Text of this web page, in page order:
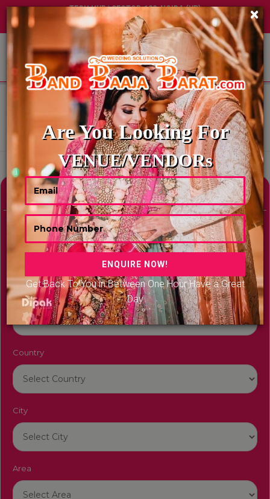
TECH HUB | SECTOR-122, NOIDA (UP)
+91 8449395900| ABOUT US| ×
Are You Looking For
VENUE/VENDORs
Get Back To You in Between One Hour Have a Great
Day
HOME BEST AMUSEMENT PARK IN CHENNAI
BEST AMUSEMENT PARK IN
CHENNAI
Showing Results As Per Your Search Criteria
Refine Your Search hide
Venue Type
Venue Name
Country
City
Area